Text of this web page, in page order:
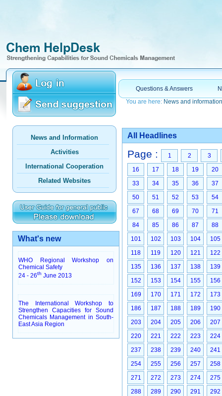
Questions & Answers
You are here: News and information
News and Information
Activities
International Cooperation
Related Websites
What's new
WHO Regional Workshop on
Chemical Safety
24 - 26th June 2013
The International Workshop to
Strengthen Capacities for Sound
Chemicals Management in South-
East Asia Region
All Headlines
Page : 1 2
3
16
17 18 19
20
33
34 35 36
37
50
51 52 53
54
67
68 69 70
71
84
85 86 87
88
101
102 103 104
105
118
119 120 121
122
135
136 137 138
139
152
153 154 155
156
169
170 171 172
173
186
187 188 189
190
203
204 205 206
207
220
221 222 223
224
237
238 239 240
241
254
255 256 257
258
271
272 273 274
275
288
289 290 291
292